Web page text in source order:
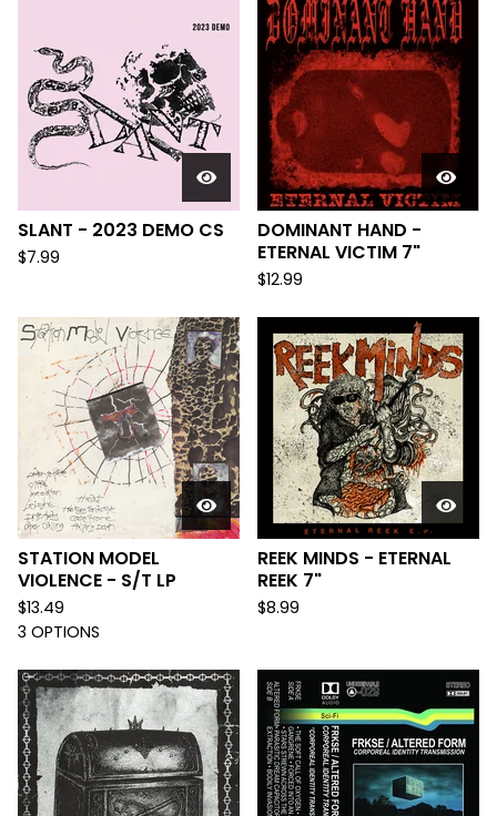
SLANT - 2023 DEMO CS
$7.99
DOMINANT HAND -
ETERNAL VICTIM 7"
$12.99
STATION MODEL
VIOLENCE - S/T LP
$13.49
3 OPTIONS
REEK MINDS - ETERNAL
REEK 7"
$8.99